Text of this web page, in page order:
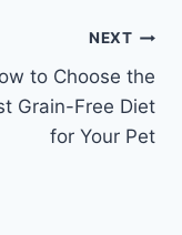
NEXT
to Choose the
Grain-Free Diet
for Your Pet